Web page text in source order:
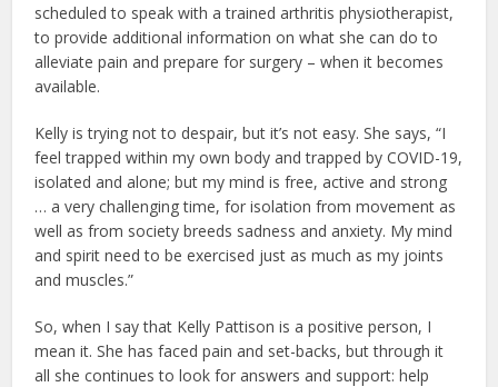
scheduled to speak with a trained arthritis physiotherapist,
to provide additional information on what she can do to
alleviate pain and prepare for surgery – when it becomes
available.
Kelly is trying not to despair, but it’s not easy. She says, “I
feel trapped within my own body and trapped by COVID-19,
isolated and alone; but my mind is free, active and strong
… a very challenging time, for isolation from movement as
well as from society breeds sadness and anxiety. My mind
and spirit need to be exercised just as much as my joints
and muscles.”
So, when I say that Kelly Pattison is a positive person, I
mean it. She has faced pain and set-backs, but through it
all she continues to look for answers and support: help